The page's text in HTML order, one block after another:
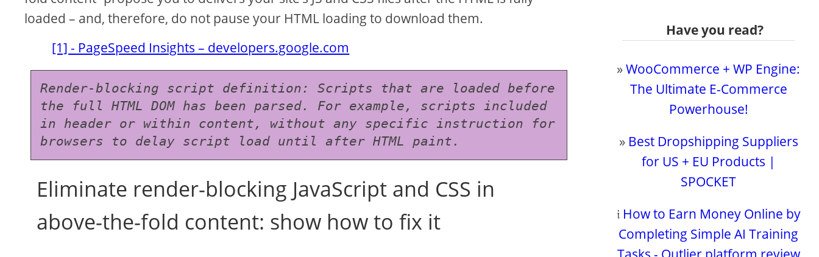
o
loaded – and, therefore, do not pause your HTML loading to download them.
[1] - PageSpeed Insights – developers.google.com
Render-blocking script definition: Scripts that are loaded before
the full HTML DOM has been parsed. For example, scripts included
in header or within content, without any specific instruction for
browsers to delay script load until after HTML paint.
Eliminate render-blocking JavaScript and CSS in
above-the-fold content: show how to fix it
Have you read?
»WooCommerce + WP Engine:
The Ultimate E-Commerce
Powerhouse!
» Best Dropshipping Suppliers
for US + EU Products |
SPOCKET
𝔦 How to Earn Money Online by
Completing Simple AI Training